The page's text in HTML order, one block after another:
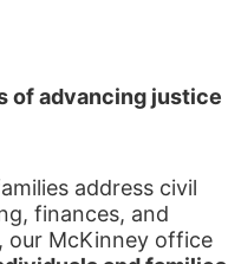
of advancing justice
address civil
finances, and
our McKinney office